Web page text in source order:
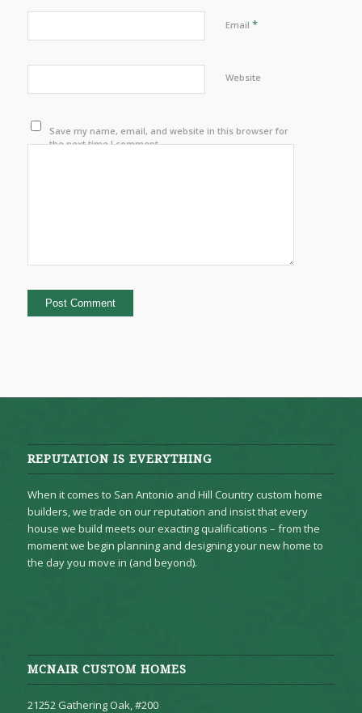
Email *
Website
Save my name, email, and website in this browser for
the next time I comment.
REPUTATION IS EVERYTHING
When it comes to San Antonio and Hill Country custom home
builders, we trade on our reputation and insist that every
house we build meets our exacting qualifications – from the
moment we begin planning and designing your new home to
the day you move in (and beyond).
MCNAIR CUSTOM HOMES
21252 Gathering Oak, #200